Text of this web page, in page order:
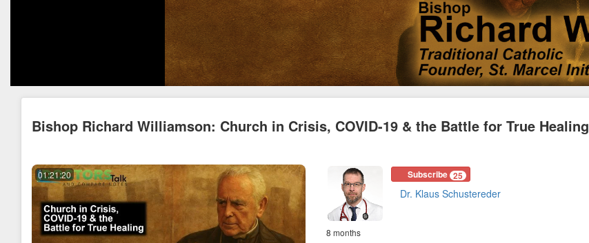
Video
Bishop Richard Williamson: Church in Crisis, COVID-19 & the Battle for True Healing
01:21:20 Subscribe 25
Dr. Klaus Schustereder
8 months